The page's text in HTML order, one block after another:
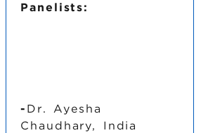
Panelists:
- Dr. Ayesha
Chaudhary, India